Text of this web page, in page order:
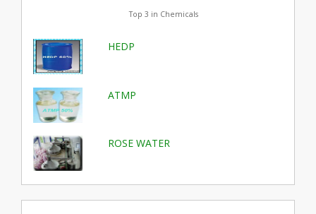
Top 3 in Chemicals
HEDP
ATMP
ROSE WATER